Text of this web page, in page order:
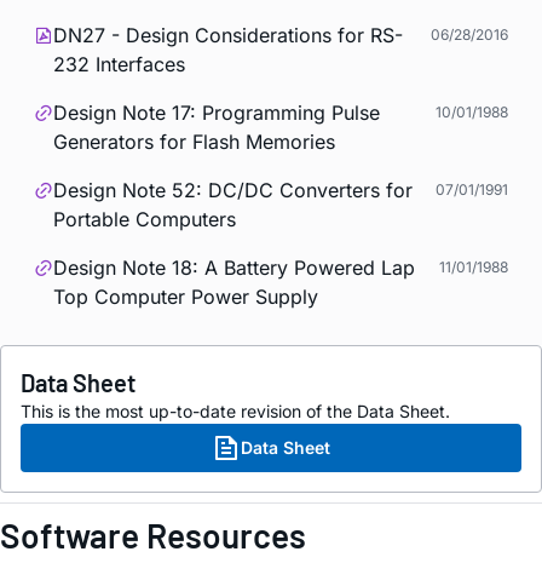
DN27 - Design Considerations for RS-
232 Interfaces
06/28/2016
Design Note 17: Programming Pulse
Generators for Flash Memories
10/01/1988
Design Note 52: DC/DC Converters for
Portable Computers
07/01/1991
Design Note 18: A Battery Powered Lap
Top Computer Power Supply
11/01/1988
Data Sheet
This is the most up-to-date revision of the Data Sheet.
Data Sheet
Software Resources